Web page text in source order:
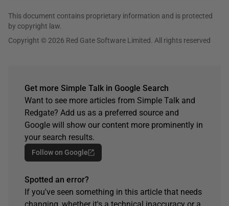
This document contains proprietary information and is protected
by copyright law.
Copyright © 2026 Red Gate Software Limited. All rights reserved
Get more Simple Talk in Google Search
Want to see more articles from Simple Talk and
Redgate? Add us as a preferred source and
Google will show our content more prominently in
your search results.
Follow on Google
Spotted an error?
If you've seen something in this article that needs